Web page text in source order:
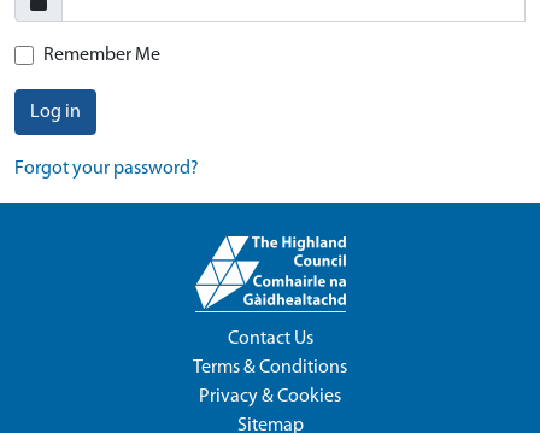
Remember Me
Log in
Forgot your password?
Contact Us
Terms & Conditions
Privacy & Cookies
Sitemap